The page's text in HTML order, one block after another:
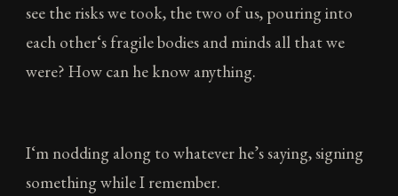
see the risks we took, the two of us, pouring into
each other‘s fragile bodies and minds all that we
were? How can he know anything.
I‘m nodding along to whatever he’s saying, signing
something while I remember.